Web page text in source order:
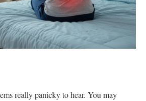
really panicky to hear. You may